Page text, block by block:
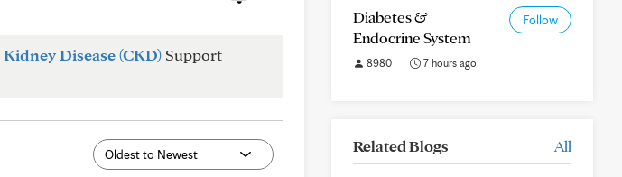
Disease (CKD) Support
Diabetes &
Endocrine System
Follow
8980 7 hours ago
Related Blogs All